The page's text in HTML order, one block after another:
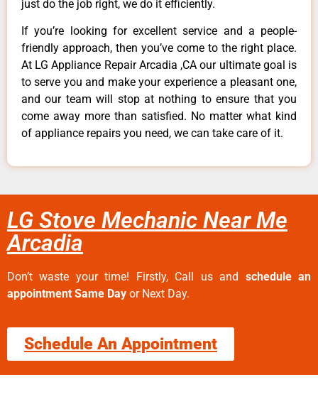
just do the job right, we do it efficiently.
If you’re looking for excellent service and a people-
friendly approach, then you’ve come to the right place.
At LG Appliance Repair Arcadia ,CA our ultimate goal is
to serve you and make your experience a pleasant one,
and our team will stop at nothing to ensure that you
come away more than satisfied. No matter what kind
of appliance repairs you need, we can take care of it.
LG Stove Mechanic Near Me
Arcadia
Don’t waste your time! Firstly, Call us and schedule an
appointment Same Day or Next Day.
Schedule An Appointment